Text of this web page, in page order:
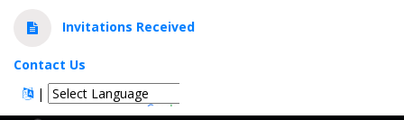
Invitations Received
Contact Us
|